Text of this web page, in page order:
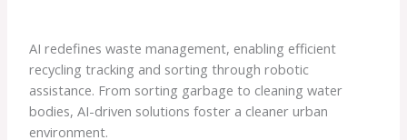
AI redefines waste management, enabling efficient
recycling tracking and sorting through robotic
assistance. From sorting garbage to cleaning water
bodies, AI-driven solutions foster a cleaner urban
environment.